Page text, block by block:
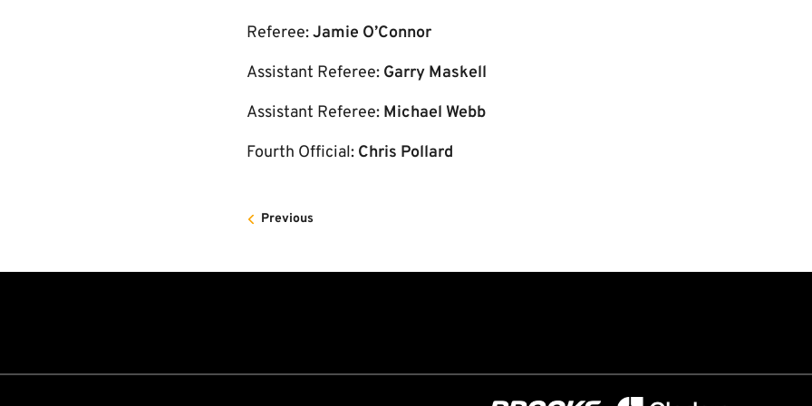
Referee:Jamie O’Connor
Assistant Referee: Garry Maskell
Assistant Referee: Michael Webb
Fourth Official: Chris Pollard
Previous